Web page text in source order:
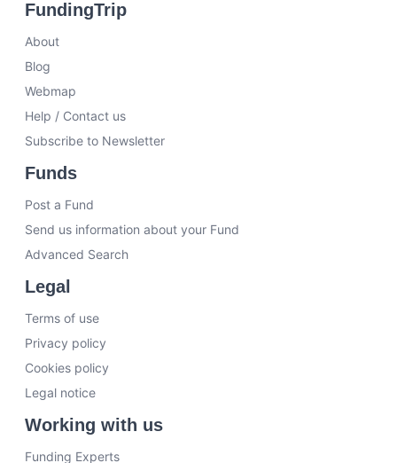
FundingTrip
About
Blog
Webmap
Help / Contact us
Subscribe to Newsletter
Funds
Post a Fund
Send us information about your Fund
Advanced Search
Legal
Terms of use
Privacy policy
Cookies policy
Legal notice
Working with us
Funding Experts